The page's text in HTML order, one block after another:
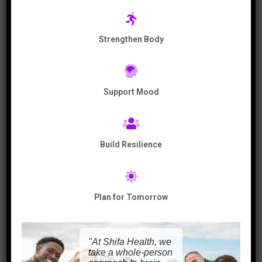
people unravel their back pain and get
Heal and Pain and Depression.
00:00 min – Introduction
Strengthen Body
Support Mood
Build Resilience
Plan for Tomorrow
"At Shifa Health, we
take a whole-person